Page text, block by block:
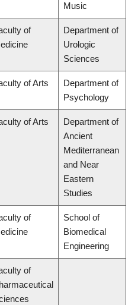
Music
of
Department of
Urologic
Sciences
of Arts
Department of
Psychology
of Arts
Department of
Ancient
Mediterranean
and Near
Eastern
Studies
of
School of
Biomedical
Engineering
of